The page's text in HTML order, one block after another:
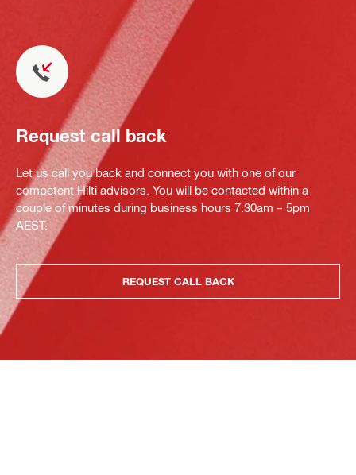
Request call back
Let us call you back and connect you with one of our
competent Hilti advisors. You will be contacted within a
couple of minutes during business hours 7.30am – 5pm
AEST.
REQUEST CALL BACK